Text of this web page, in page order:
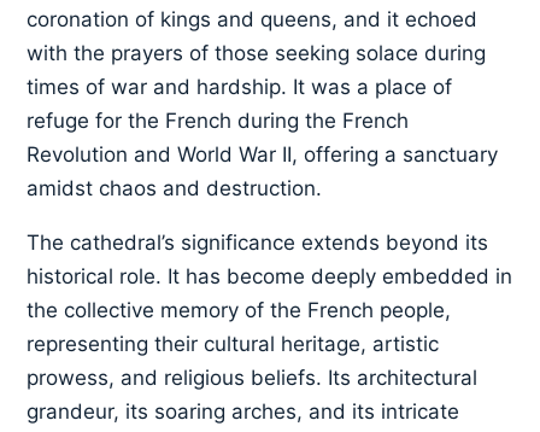
coronation of kings and queens, and it echoed
with the prayers of those seeking solace during
times of war and hardship. It was a place of
refuge for the French during the French
Revolution and World War II, offering a sanctuary
amidst chaos and destruction.
The cathedral’s significance extends beyond its
historical role. It has become deeply embedded in
the collective memory of the French people,
representing their cultural heritage, artistic
prowess, and religious beliefs. Its architectural
grandeur, its soaring arches, and its intricate